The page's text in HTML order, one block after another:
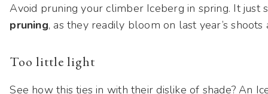
Avoid pruning your climber Iceberg in spring. It just
pruning, as they readily bloom on last year’s
Too little light
See how this ties in with their dislike of shade? An